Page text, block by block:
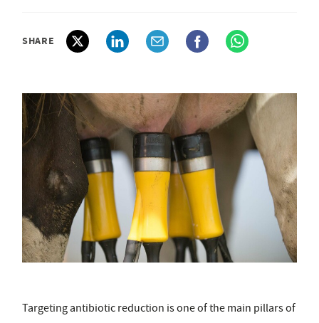
SHARE
Targeting antibiotic reduction is one of the main pillars of